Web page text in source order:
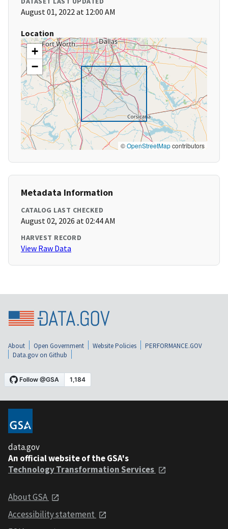
August 01, 2022 at 12:00 AM
Location
+
−
©OpenStreetMapcontributors
Metadata Information
CATALOG LAST CHECKED
August 02, 2026 at 02:44 AM
HARVEST RECORD
View Raw Data
About Open Government Website Policies
PERFORMANCE.GOV
Data.gov on Github
data.gov
An official website of the GSA's
Technology Transformation Services
About GSA
Accessibility statement